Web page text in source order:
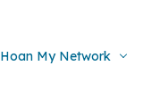
Hoan My Network